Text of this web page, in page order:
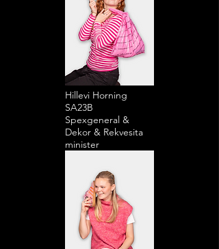
Hillevi Horning
SA23B
Spexgeneral &
Dekor & Rekvesita
minister